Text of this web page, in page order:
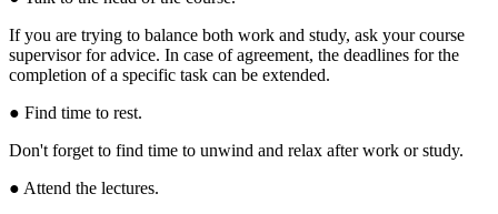
If you are trying to balance both work and study, ask your course
supervisor for advice. In case of agreement, the deadlines for the
completion of a specific task can be extended.
● Find time to rest.
Don't forget to find time to unwind and relax after work or study.
● Attend the lectures.